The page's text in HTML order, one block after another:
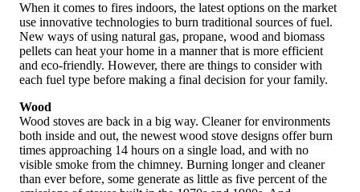
When it comes to fires indoors, the latest options on the market
use innovative technologies to burn traditional sources of fuel.
New ways of using natural gas, propane, wood and biomass
pellets can heat your home in a manner that is more efficient
and eco-friendly. However, there are things to consider with
each fuel type before making a final decision for your family.
Wood
Wood stoves are back in a big way. Cleaner for environments
both inside and out, the newest wood stove designs offer burn
times approaching 14 hours on a single load, and with no
visible smoke from the chimney. Burning longer and cleaner
than ever before, some generate as little as five percent of the